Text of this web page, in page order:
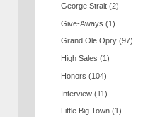
George Strait (2)
Give-Aways (1)
Grand Ole Opry (97)
High Sales (1)
Honors (104)
Interview (11)
Little Big Town (1)